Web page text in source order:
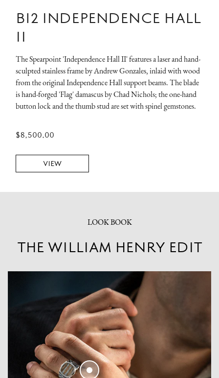
B12 INDEPENDENCE HALL
II
The Spearpoint 'Independence Hall II' features a laser and hand-
sculpted stainless frame by Andrew Gonzales, inlaid with wood
from the original Independence Hall support beams. The blade
is hand-forged 'Flag' damascus by Chad Nichols; the one-hand
button lock and the thumb stud are set with spinel gemstones.
$8,500.00
VIEW
LOOK BOOK
THE WILLIAM HENRY EDIT